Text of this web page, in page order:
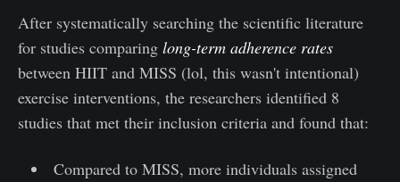
After systematically searching the scientific literature
for studies comparing long-term adherence rates
between HIIT and MISS (lol, this wasn't intentional)
exercise interventions, the researchers identified 8
studies that met their inclusion criteria and found that:
Compared to MISS, more individuals assigned